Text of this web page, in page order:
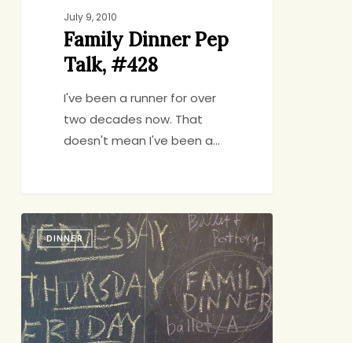
July 9, 2010
Family Dinner Pep
Talk, #428
I've been a runner for over
two decades now. That
doesn't mean I've been a…
Family
Dinner:
Book
It!
DINNER